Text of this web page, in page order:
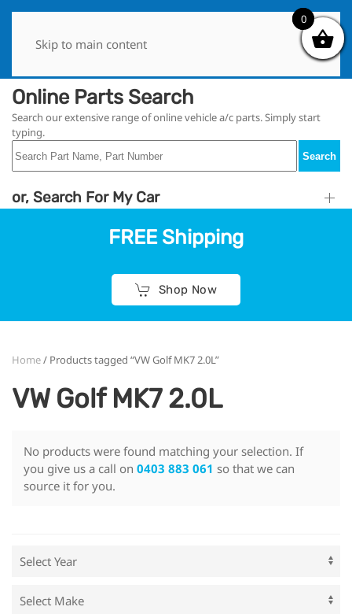
Skip to main content
Online Parts Search
Search our extensive range of online vehicle a/c parts. Simply start
typing.
Search
or, Search For My Car
FREE Shipping
Shop Now
Home/ Products tagged “VW Golf MK7 2.0L”
VW Golf MK7 2.0L
No products were found matching your selection. If
you give us a call on 0403 883 061 so that we can
source it for you.
0
0